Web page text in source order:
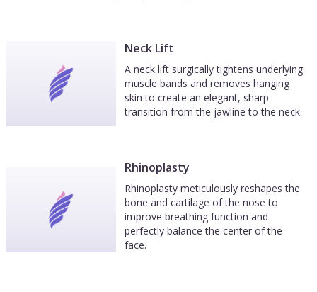
Neck Lift
A neck lift surgically tightens underlying
muscle bands and removes hanging
skin to create an elegant, sharp
transition from the jawline to the neck.
Rhinoplasty
Rhinoplasty meticulously reshapes the
bone and cartilage of the nose to
improve breathing function and
perfectly balance the center of the
face.